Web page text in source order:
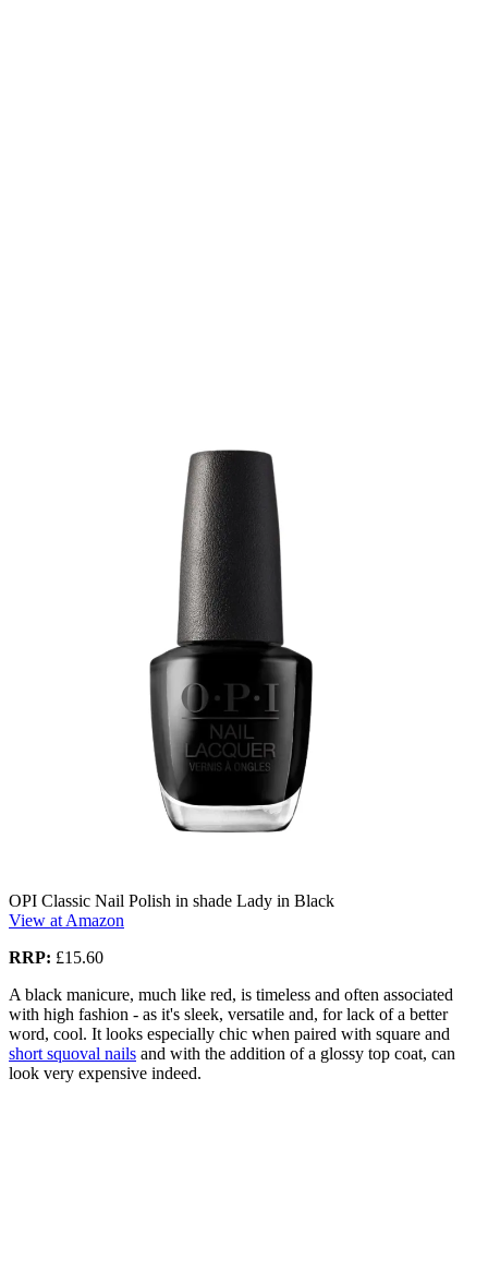
OPI Classic Nail Polish in shade Lady in Black
View at Amazon
RRP: £15.60
A black manicure, much like red, is timeless and often associated
with high fashion - as it's sleek, versatile and, for lack of a better
word, cool. It looks especially chic when paired with square and
short squoval nails and with the addition of a glossy top coat, can
look very expensive indeed.